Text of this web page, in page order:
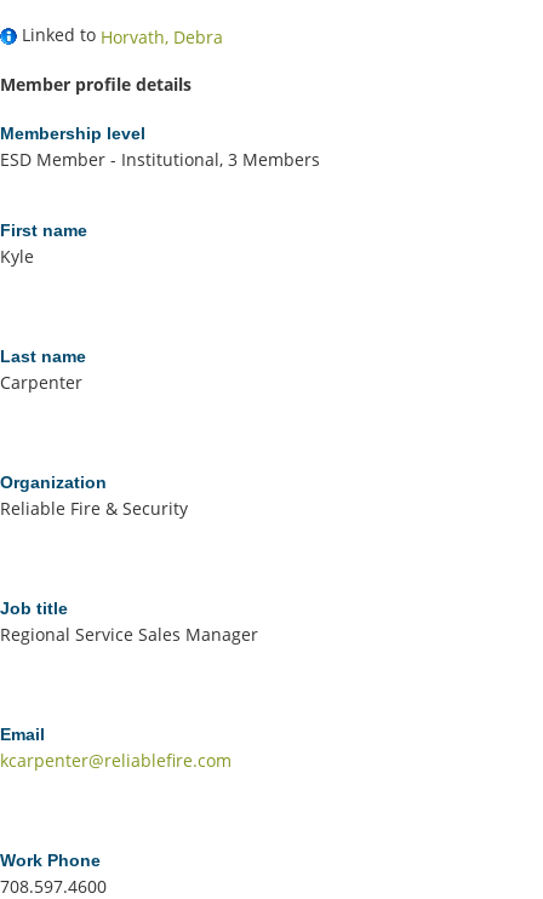
Linked to Horvath, Debra
Member profile details
Membership level
ESD Member - Institutional, 3 Members
First name
Kyle
Last name
Carpenter
Organization
Reliable Fire & Security
Job title
Regional Service Sales Manager
Email
kcarpenter@reliablefire.com
Work Phone
708.597.4600